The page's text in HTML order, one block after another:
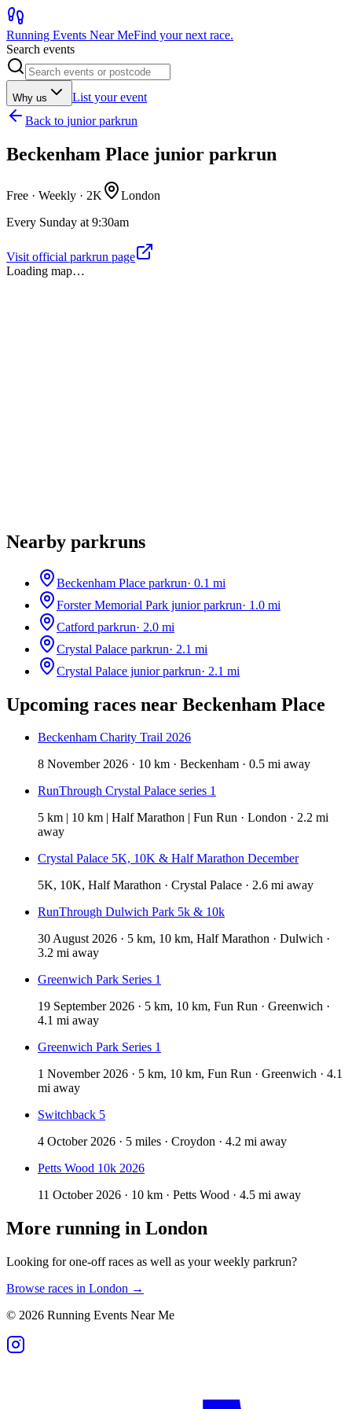
Running Events Near MeFind your next race.
Search events
Why us
List your event
Back to junior parkrun
Beckenham Place junior parkrun
Free · Weekly · 2K
London
Every Sunday at 9:30am
Visit official parkrun page
Loading map…
Nearby parkruns
Beckenham Place parkrun· 0.1 mi
Forster Memorial Park junior parkrun· 1.0 mi
Catford parkrun· 2.0 mi
Crystal Palace parkrun· 2.1 mi
Crystal Palace junior parkrun· 2.1 mi
Upcoming races near Beckenham Place
Beckenham Charity Trail 2026
8 November 2026 · 10 km · Beckenham · 0.5 mi away
RunThrough Crystal Palace series 1
5 km | 10 km | Half Marathon | Fun Run · London · 2.2 mi
away
Crystal Palace 5K, 10K & Half Marathon December
5K, 10K, Half Marathon · Crystal Palace · 2.6 mi away
RunThrough Dulwich Park 5k & 10k
30 August 2026 · 5 km, 10 km, Half Marathon · Dulwich ·
3.2 mi away
Greenwich Park Series 1
19 September 2026 · 5 km, 10 km, Fun Run · Greenwich ·
4.1 mi away
Greenwich Park Series 1
1 November 2026 · 5 km, 10 km, Fun Run · Greenwich · 4.1
mi away
Switchback 5
4 October 2026 · 5 miles · Croydon · 4.2 mi away
Petts Wood 10k 2026
11 October 2026 · 10 km · Petts Wood · 4.5 mi away
More running in London
Looking for one-off races as well as your weekly parkrun?
Browse races in London →
© 2026 Running Events Near Me